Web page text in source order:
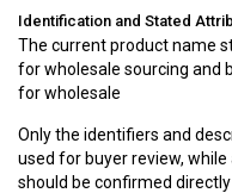
Identification and Stated
The current product name
for wholesale sourcing and
for wholesale
Only the identifiers and
used for buyer review,
should be confirmed